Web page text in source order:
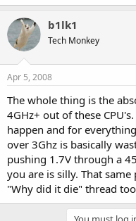
b1lk1
Tech Monkey
Apr 5, 2008
The whole thing is the
4GHz+ out of these
happen and for
over 3Ghz is basically
pushing 1.7V through a
you are is silly. That
"Why did it die" thread